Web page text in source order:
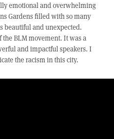
emotional and overwhelming
Gardens filled with so many
beautiful and unexpected.
BLM movement. It was a
and impactful speakers. I
the racism in this city.